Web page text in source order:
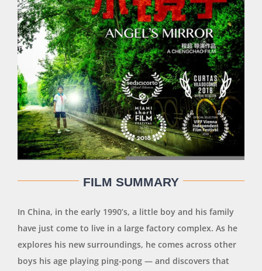
FILM SUMMARY
In China, in the early 1990’s, a little boy and his family
have just come to live in a large factory complex. As he
explores his new surroundings, he comes across other
boys his age playing ping-pong — and discovers that